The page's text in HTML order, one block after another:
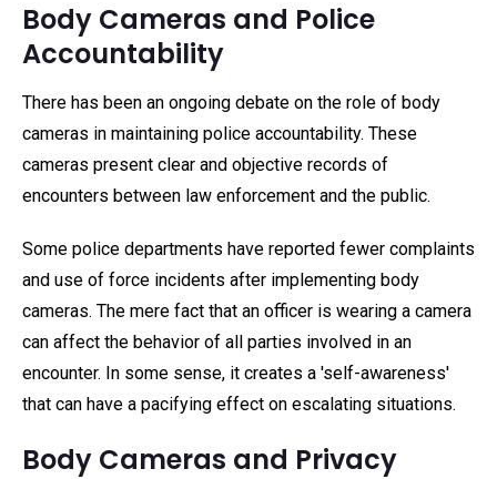
Body Cameras and Police
Accountability
There has been an ongoing debate on the role of body
cameras in maintaining police accountability. These
cameras present clear and objective records of
encounters between law enforcement and the public.
Some police departments have reported fewer complaints
and use of force incidents after implementing body
cameras. The mere fact that an officer is wearing a camera
can affect the behavior of all parties involved in an
encounter. In some sense, it creates a 'self-awareness'
that can have a pacifying effect on escalating situations.
Body Cameras and Privacy